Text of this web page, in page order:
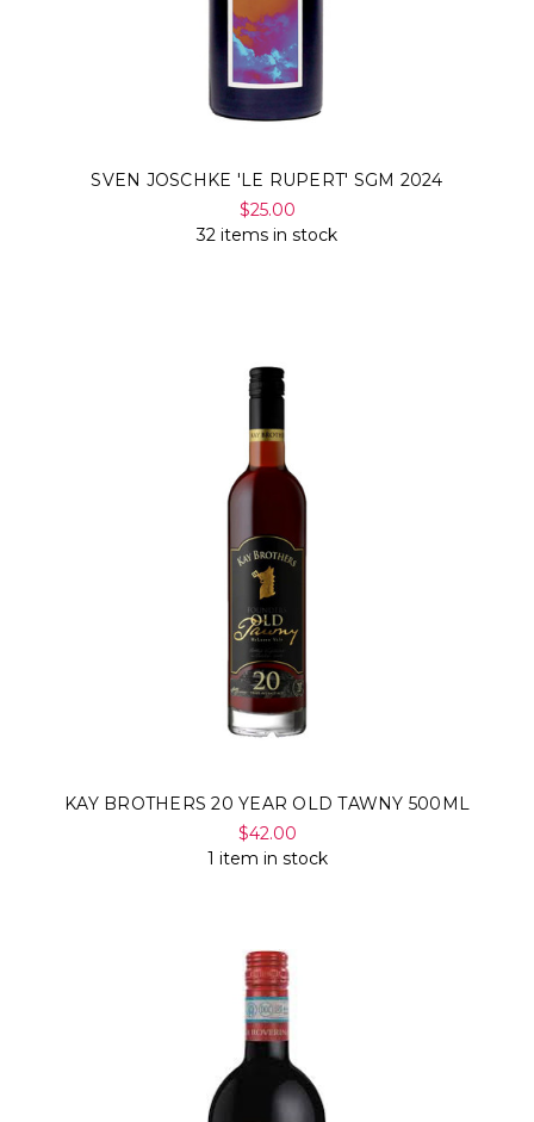
SVEN JOSCHKE 'LE RUPERT' SGM 2024
$25.00
32 items in stock
KAY BROTHERS 20 YEAR OLD TAWNY 500ML
$42.00
1 item in stock